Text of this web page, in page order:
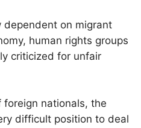
dependent on migrant
human rights groups
criticized for unfair
foreign nationals, the
difficult position to deal